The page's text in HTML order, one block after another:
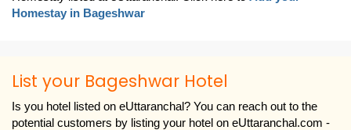
Homestay in Bageshwar
List your Bageshwar Hotel
Is you hotel listed on eUttaranchal? You can reach out to the
potential customers by listing your hotel on eUttaranchal.com -